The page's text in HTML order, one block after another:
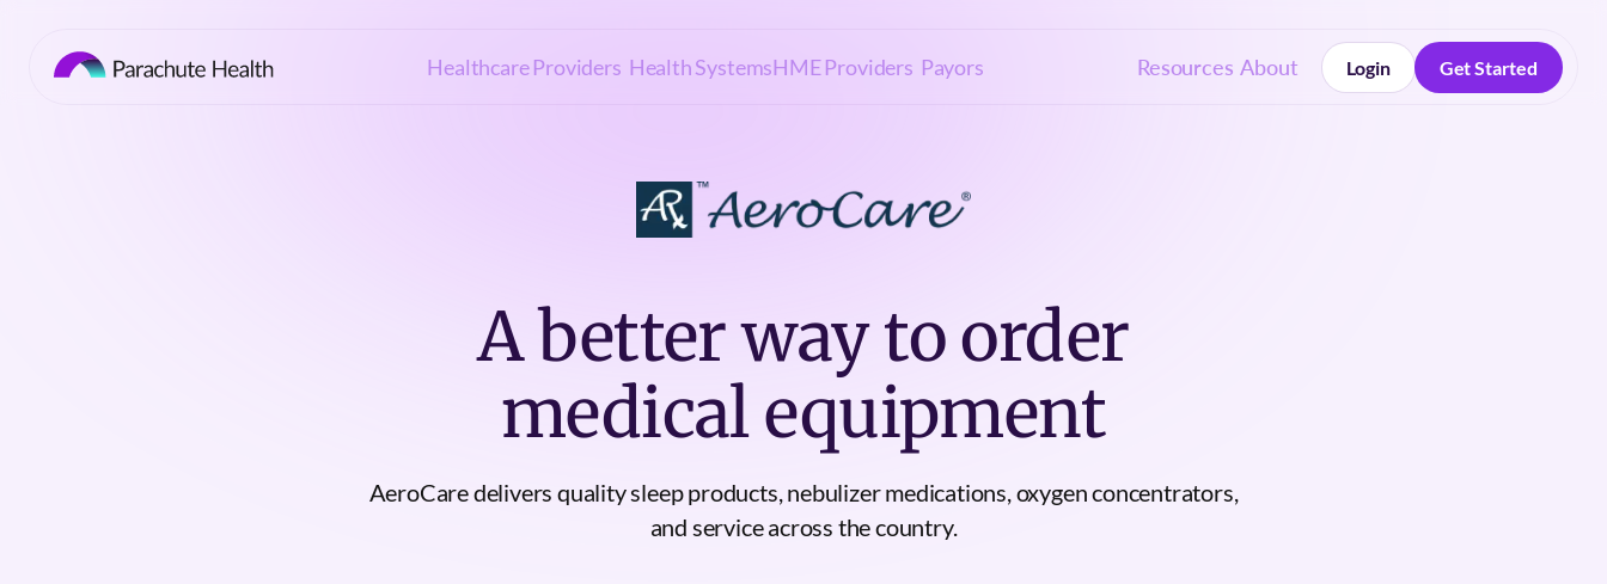
Healthcare Providers Health SystemsHME Providers Payors Resources About
Login
Get Started
A better way to order
medical equipment
AeroCare delivers quality sleep products, nebulizer medications, oxygen concentrators,
and service across the country.